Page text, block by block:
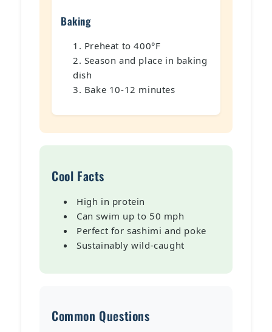
Baking
Preheat to 400°F
Season and place in baking
dish
Bake 10-12 minutes
Cool Facts
High in protein
Can swim up to 50 mph
Perfect for sashimi and poke
Sustainably wild-caught
Common Questions